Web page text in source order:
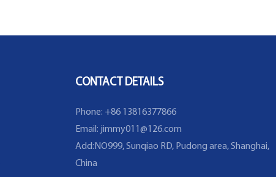
CONTACT DETAILS
Phone: +86 13816377866
Email: jimmy011@126.com
Add:NO999, Sunqiao RD, Pudong area, Shanghai,
China